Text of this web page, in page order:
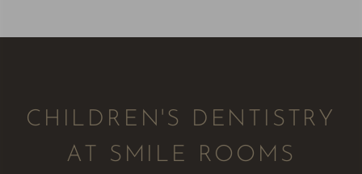
CHILDREN'S DENTISTRY
AT SMILE ROOMS